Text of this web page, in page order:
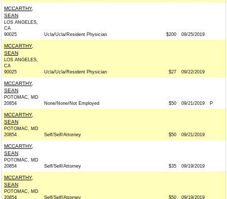
MCCARTHY,
SEAN
LOS ANGELES,
CA
90025
Ucla/Ucla/Resident Physician $200 09/25/2019
MCCARTHY,
SEAN
LOS ANGELES,
CA
90025
Ucla/Ucla/Resident Physician $27 09/22/2019
MCCARTHY,
SEAN
POTOMAC, MD
20854
None/None/Not Employed $50 09/21/2019 P
MCCARTHY,
SEAN
POTOMAC, MD
20854
Self/Self/Attorney $50 09/21/2019
MCCARTHY,
SEAN
POTOMAC, MD
20854
Self/Self/Attorney $35 09/19/2019
MCCARTHY,
SEAN
POTOMAC, MD
20854
Self/Self/Attorney $50 09/19/2019